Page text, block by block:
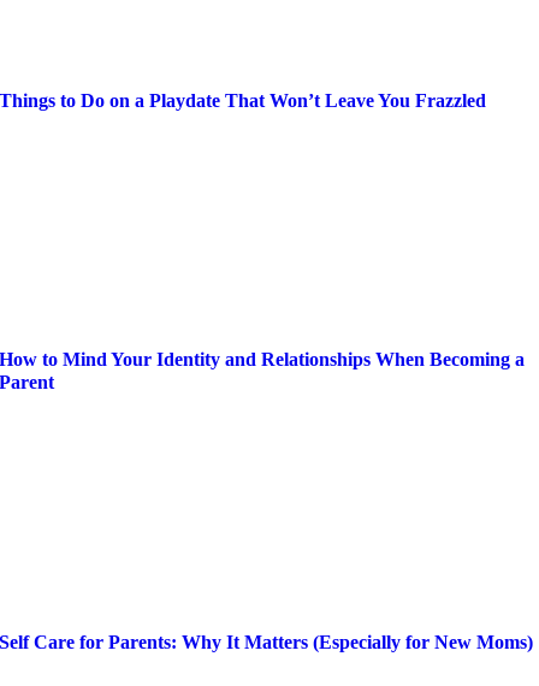
Things to Do on a Playdate That Won’t Leave You Frazzled
How to Mind Your Identity and Relationships When Becoming a
Parent
Self Care for Parents: Why It Matters (Especially for New Moms)